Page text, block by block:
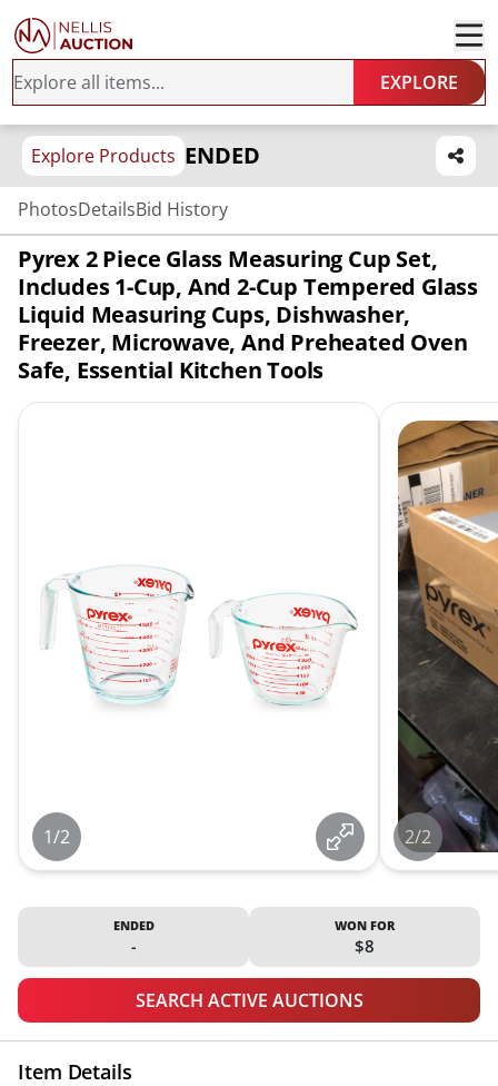
EXPLORE
Explore Products ENDED
PhotosDetailsBid History
Pyrex 2 Piece Glass Measuring Cup Set,
Includes 1-Cup, And 2-Cup Tempered Glass
Liquid Measuring Cups, Dishwasher,
Freezer, Microwave, And Preheated Oven
Safe, Essential Kitchen Tools
1/2 2/2
ENDED
-
WON FOR
$8
SEARCH ACTIVE AUCTIONS
Item Details